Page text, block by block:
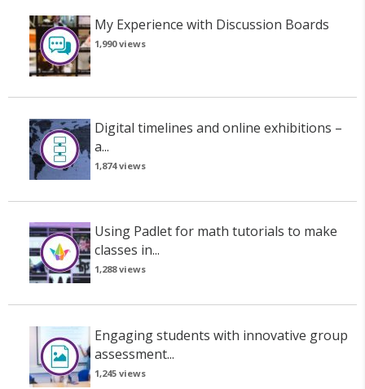
My Experience with Discussion Boards
1,990 views
Digital timelines and online exhibitions –
a...
1,874 views
Using Padlet for math tutorials to make
classes in...
1,288 views
Engaging students with innovative group
assessment...
1,245 views